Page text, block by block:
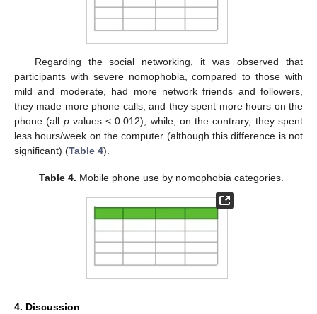
Regarding the social networking, it was observed that
participants with severe nomophobia, compared to those with
mild and moderate, had more network friends and followers,
they made more phone calls, and they spent more hours on the
phone (all pvalues < 0.012), while, on the contrary, they spent
less hours/week on the computer (although this difference is not
significant) (Table 4).
Table 4. Mobile phone use by nomophobia categories.
4. Discussion
11. May
12. May
13. May
14. May
15. May
16. May
17. May
18. May
19. May
21. May
22. May
23. May
24. May
25. May
26. May
27. May
28. May
29. May
31. May
1. Jun
2. Jun
3. Jun
4. Jun
5. Jun
6. Jun
7. Jun
8. Jun
10. Jun
11. Jun
12. Jun
13. Jun
14. Jun
15. Jun
16. Jun
17. Jun
18. Jun
20. Jun
21. Jun
22. Jun
23. Jun
24. Jun
25. Jun
26. Jun
27. Jun
28. Jun
30. Jun
1. Jul
2. Jul
3. Jul
4. Jul
5. Jul
6. Jul
7. Jul
8. Jul
10. Jul
11. Jul
12. Jul
13. Jul
14. Jul
15. Jul
16. Jul
17. Jul
18. Jul
20. Jul
21. Jul
22. Jul
23. Jul
24. Jul
25. Jul
26. Jul
27. Jul
28. Jul
30. Jul
31. Jul
1. Aug
2. Aug
3. Aug
4. Aug
5. Aug
6. Aug
7. Aug